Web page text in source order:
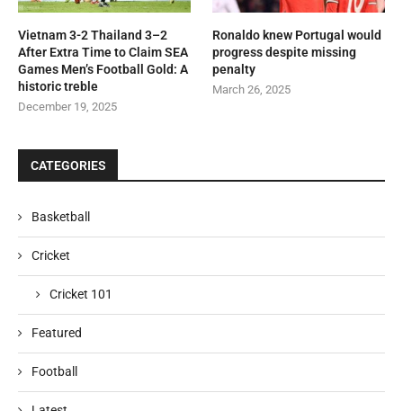
Vietnam 3-2 Thailand 3–2
After Extra Time to Claim SEA
Games Men’s Football Gold: A
historic treble
December 19, 2025
Ronaldo knew Portugal would
progress despite missing
penalty
March 26, 2025
CATEGORIES
Basketball
Cricket
Cricket 101
Featured
Football